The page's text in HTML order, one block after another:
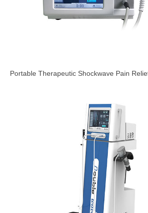
Portable Therapeutic Shockwave Pain